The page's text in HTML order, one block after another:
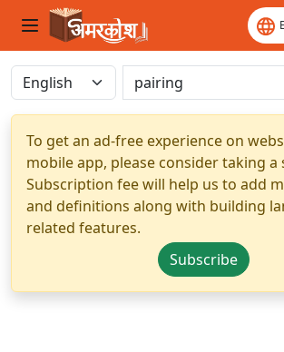
To get an ad-free experience on
mobile app, please consider taking
Subscription fee will help us to add
and definitions along with building
related features.
Subscribe